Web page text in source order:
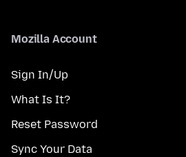
Mozilla Account
Sign In/Up
What Is It?
Reset Password
Sync Your Data